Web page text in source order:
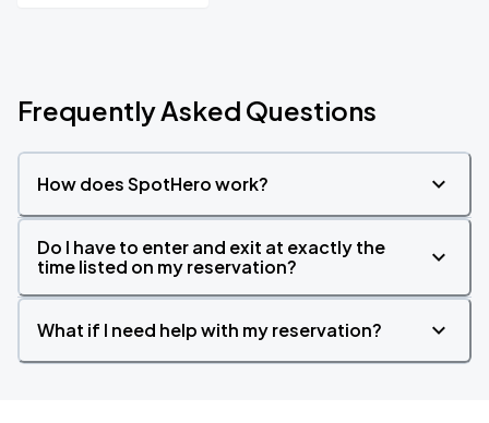
Frequently Asked Questions
How does SpotHero work?
Do I have to enter and exit at exactly the
time listed on my reservation?
What if I need help with my reservation?